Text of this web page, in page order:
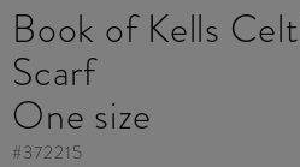
Book of Kells
Scarf
One size
#372215